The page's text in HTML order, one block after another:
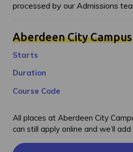
processed by our Admissions
Aberdeen City Campus
Starts
Duration
Course Code
All places at Aberdeen City
can still apply online and we’ll